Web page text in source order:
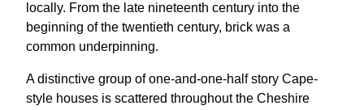
locally. From the late nineteenth century into the
beginning of the twentieth century, brick was a
common underpinning.
A distinctive group of one-and-one-half story Cape-
style houses is scattered throughout the Cheshire